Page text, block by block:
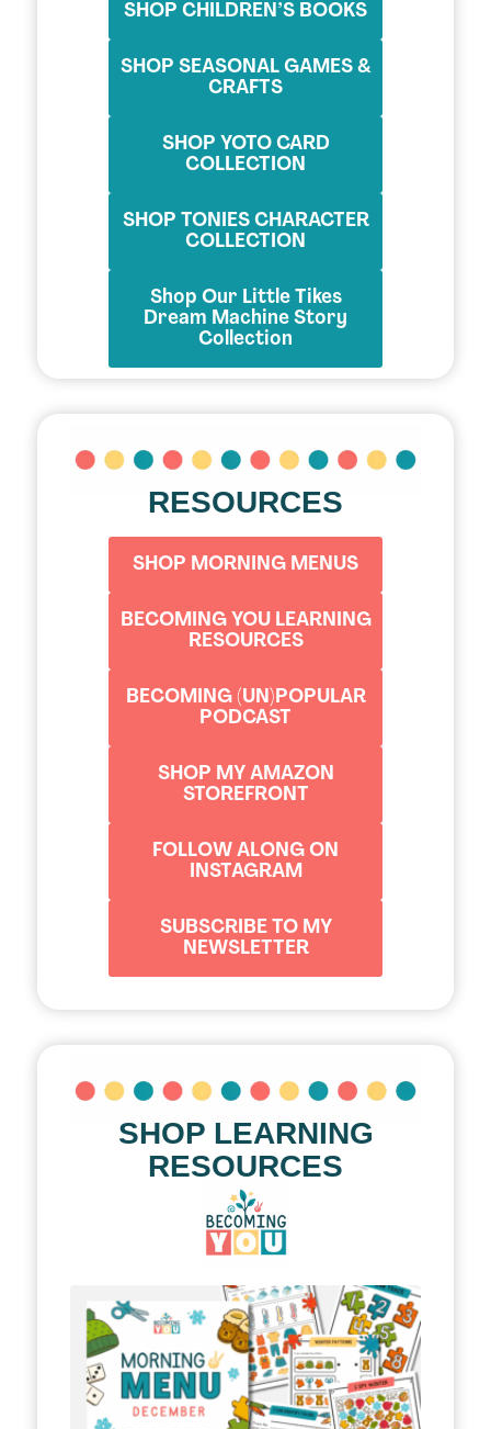
SHOP CHILDREN’S BOOKS
SHOP SEASONAL GAMES &
CRAFTS
SHOP YOTO CARD
COLLECTION
SHOP TONIES CHARACTER
COLLECTION
Shop Our Little Tikes
Dream Machine Story
Collection
RESOURCES
SHOP MORNING MENUS
BECOMING YOU LEARNING
RESOURCES
BECOMING (UN)POPULAR
PODCAST
SHOP MY AMAZON
STOREFRONT
FOLLOW ALONG ON
INSTAGRAM
SUBSCRIBE TO MY
NEWSLETTER
SHOP LEARNING
RESOURCES